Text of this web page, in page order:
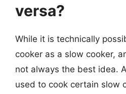
versa?
While it is technically
cooker as a slow cooker,
not always the best idea.
used to cook certain slow